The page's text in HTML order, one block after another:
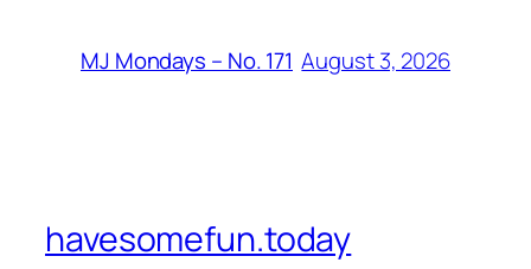
MJ Mondays – No. 171 August 3, 2026
havesomefun.today